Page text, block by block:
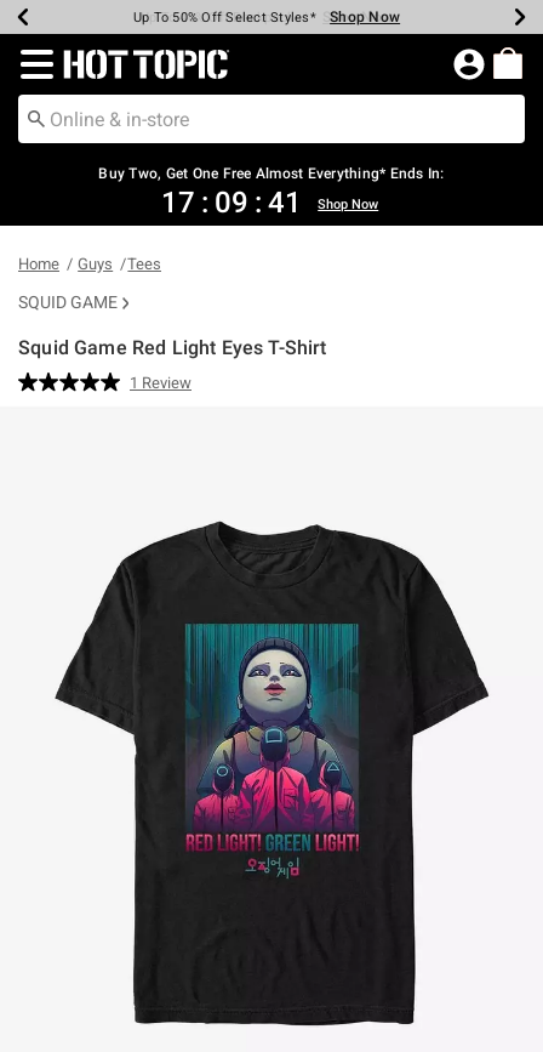
Earn Hot Cash Every $40 Spent* Shop Now
Up To 50% Off Select Styles* Shop Now
Up To 40% Off Backpacks* Shop Now
Up To 60% Off Clearance* Shop Now
Free Pickup In-Store* Shop Now
Free Shipping Over $75* Shop Now
Redirect to Hot Topic Home Page
Buy Two, Get One Free Almost Everything* Ends In:
17 : 09 : 41 Shop Now
Home Guys Tees
SQUID GAME
Squid Game Red Light Eyes T-Shirt
4.9 out of 5 Customer Rating
Read
1 Review